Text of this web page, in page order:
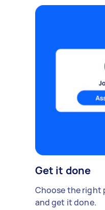
Get it done
Choose the right
and get it done.